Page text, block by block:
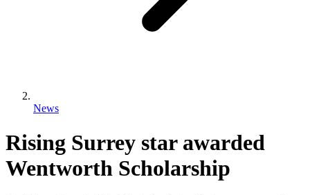
News
Rising Surrey star awarded
Wentworth Scholarship